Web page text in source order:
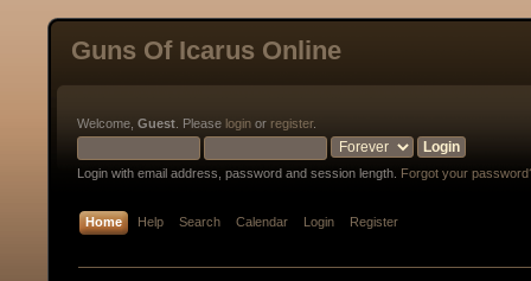
Guns Of Icarus Online
Welcome, Guest . Please login or register.
Login with email address, password and session length. Forgot your
Home Help Search Calendar Login Register